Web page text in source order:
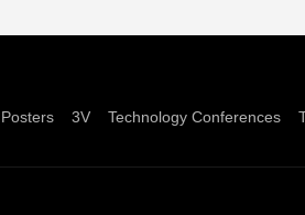
Posters 3V Technology Conferences